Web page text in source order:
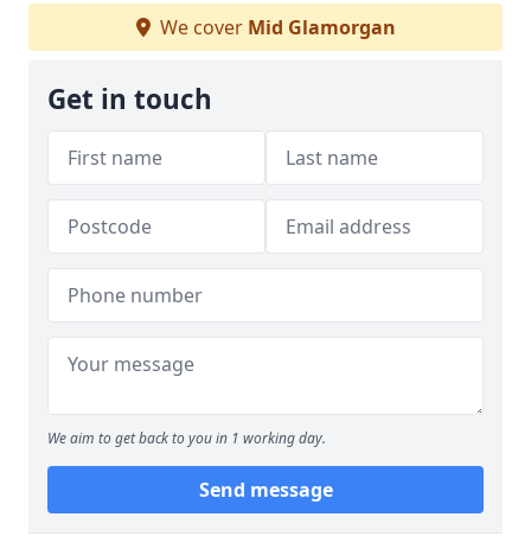
We cover Mid Glamorgan
Get in touch
We aim to get back to you in 1 working day.
Send message